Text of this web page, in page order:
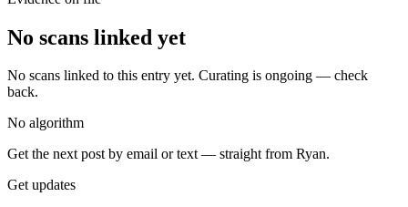
No scans linked yet
No scans linked to this entry yet. Curating is ongoing — check
back.
No algorithm
Get the next post by email or text — straight from Ryan.
Get updates